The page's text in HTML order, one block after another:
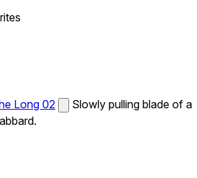
Long 02
Slowly pulling blade of a